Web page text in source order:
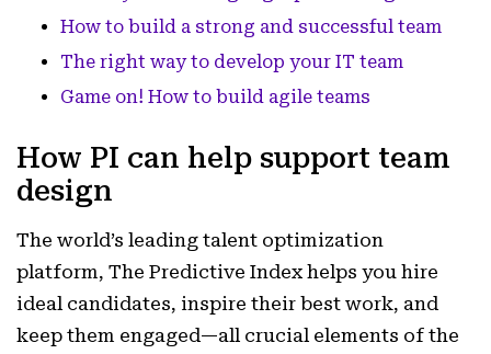
How to build a strong and successful team
The right way to develop your IT team
Game on! How to build agile teams
How PI can help support team
design
The world’s leading talent optimization
platform, The Predictive Index helps you hire
ideal candidates, inspire their best work, and
keep them engaged—all crucial elements of the